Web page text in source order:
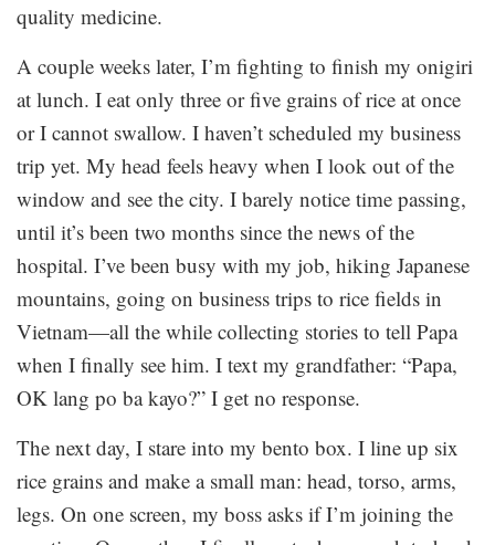
quality medicine.
A couple weeks later, I’m fighting to finish my onigiri
at lunch. I eat only three or five grains of rice at once
or I cannot swallow. I haven’t scheduled my business
trip yet. My head feels heavy when I look out of the
window and see the city. I barely notice time passing,
until it’s been two months since the news of the
hospital. I’ve been busy with my job, hiking Japanese
mountains, going on business trips to rice fields in
Vietnam—all the while collecting stories to tell Papa
when I finally see him. I text my grandfather: “Papa,
OK lang po ba kayo?” I get no response.
The next day, I stare into my bento box. I line up six
rice grains and make a small man: head, torso, arms,
legs. On one screen, my boss asks if I’m joining the